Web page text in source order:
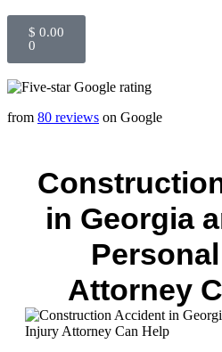
$ 0.00
0
from 80 reviews on Google
in Georgia
Attorney